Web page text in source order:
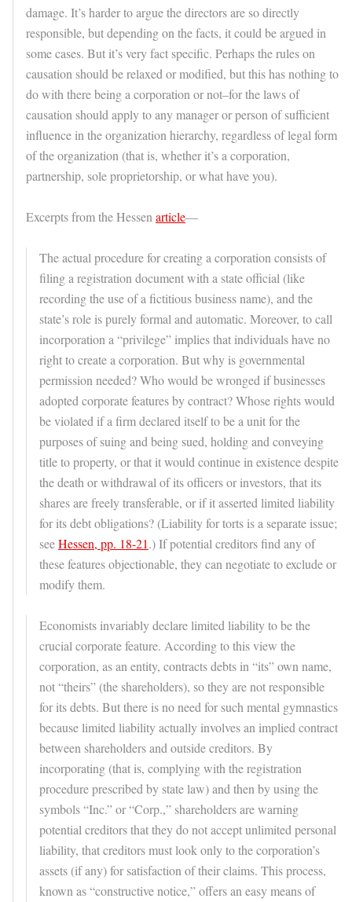
damage. It’s harder to argue the directors are so directly
responsible, but depending on the facts, it could be argued in
some cases. But it’s very fact specific. Perhaps the rules on
causation should be relaxed or modified, but this has nothing to
do with there being a corporation or not–for the laws of
causation should apply to any manager or person of sufficient
influence in the organization hierarchy, regardless of legal form
of the organization (that is, whether it’s a corporation,
partnership, sole proprietorship, or what have you).
Excerpts from the Hessen article—
The actual procedure for creating a corporation consists of
filing a registration document with a state official (like
recording the use of a fictitious business name), and the
state’s role is purely formal and automatic. Moreover, to call
incorporation a “privilege” implies that individuals have no
right to create a corporation. But why is governmental
permission needed? Who would be wronged if businesses
adopted corporate features by contract? Whose rights would
be violated if a firm declared itself to be a unit for the
purposes of suing and being sued, holding and conveying
title to property, or that it would continue in existence despite
the death or withdrawal of its officers or investors, that its
shares are freely transferable, or if it asserted limited liability
for its debt obligations? (Liability for torts is a separate issue;
seeHessen, pp. 18-21.) If potential creditors find any of
these features objectionable, they can negotiate to exclude or
modify them.
Economists invariably declare limited liability to be the
crucial corporate feature. According to this view the
corporation, as an entity, contracts debts in “its” own name,
not “theirs” (the shareholders), so they are not responsible
for its debts. But there is no need for such mental gymnastics
because limited liability actually involves an implied contract
between shareholders and outside creditors. By
incorporating (that is, complying with the registration
procedure prescribed by state law) and then by using the
symbols “Inc.” or “Corp.,” shareholders are warning
potential creditors that they do not accept unlimited personal
liability, that creditors must look only to the corporation’s
assets (if any) for satisfaction of their claims. This process,
known as “constructive notice,” offers an easy means of